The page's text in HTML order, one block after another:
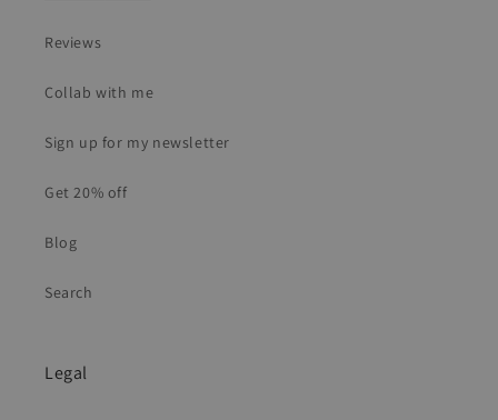
Reviews
Collab with me
Sign up for my newsletter
Get 20% off
Blog
Search
Legal